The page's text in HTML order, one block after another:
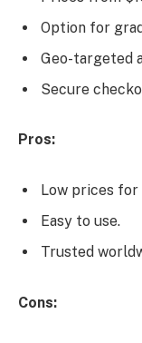
Option for
Geo-targeted
Secure
Pros:
Low prices for
Easy to use.
Trusted
Cons: